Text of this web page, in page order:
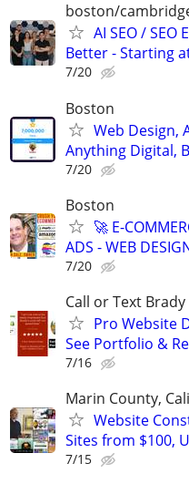
boston/
AI SEO /
Better - Starting
7/20
Boston
Web Design,
Anything Digital,
7/20
Boston
🚀 E-
ADS - WEB
7/20
Call or Text
Pro Website
See Portfolio &
7/16
Marin County,
Website
Sites from $100,
7/15